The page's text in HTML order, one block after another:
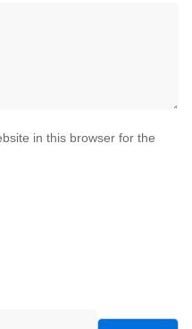
in this browser for the